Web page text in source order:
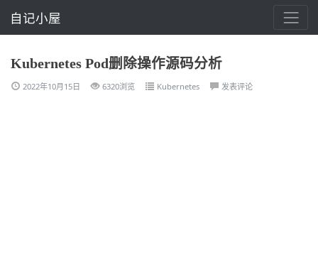
自记小屋
Kubernetes Pod删除操作源码分析
2022年10月15日 6320浏览 Kubernetes 发表评论